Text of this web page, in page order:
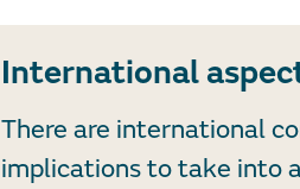
International
There are international
implications to take into